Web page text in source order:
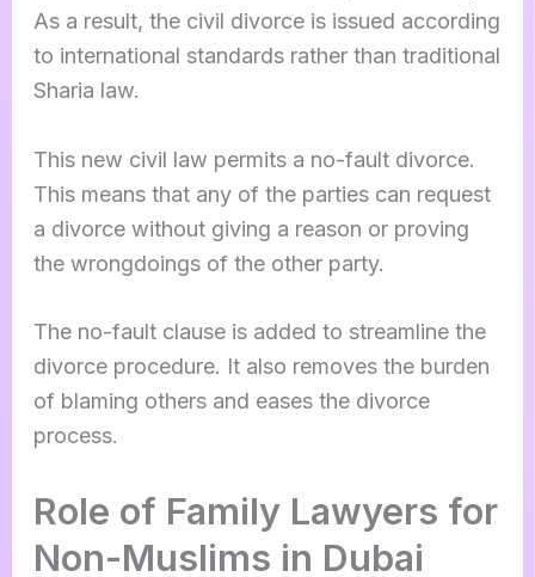
As a result, the civil divorce is issued according
to international standards rather than traditional
Sharia law.
This new civil law permits a no-fault divorce.
This means that any of the parties can request
a divorce without giving a reason or proving
the wrongdoings of the other party.
The no-fault clause is added to streamline the
divorce procedure. It also removes the burden
of blaming others and eases the divorce
process.
Role of Family Lawyers for
Non-Muslims in Dubai